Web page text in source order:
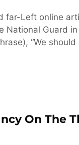
far-Left online
National Guard
“We should
On The